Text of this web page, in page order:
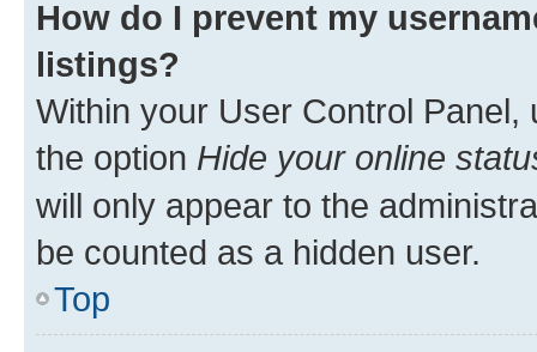
How do I prevent my
listings?
Within your User Control Panel,
the option Hide your online
will only appear to the
be counted as a hidden user.
Top